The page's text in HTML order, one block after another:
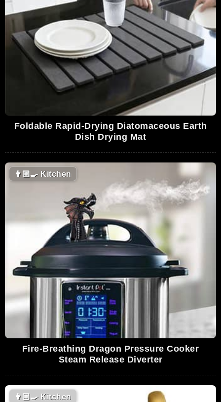
Foldable Rapid-Drying Diatomaceous Earth
Dish Drying Mat
👨🏼‍🍳Kitchen
Fire-Breathing Dragon Pressure Cooker
Steam Release Diverter
👨🏼‍🍳Kitchen